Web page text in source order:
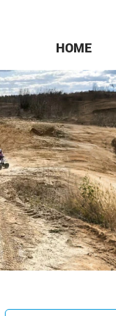
HOME